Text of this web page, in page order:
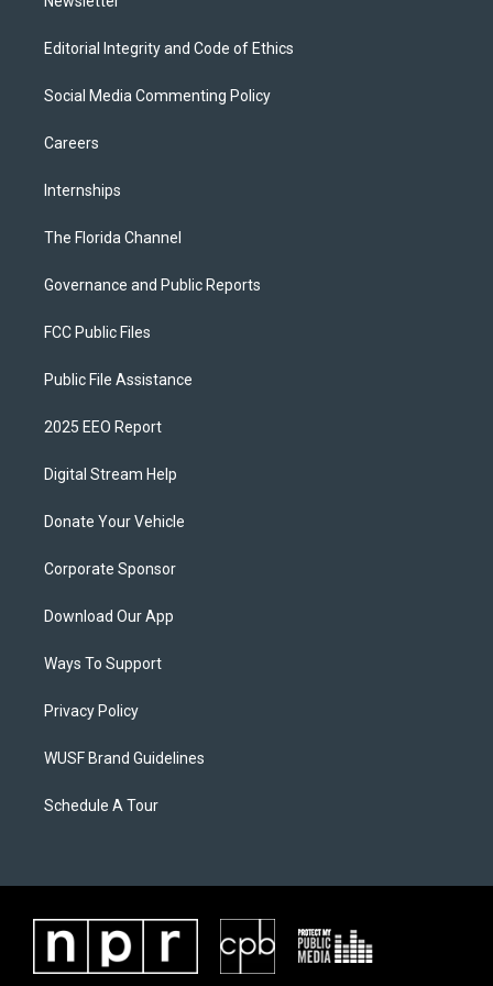
Editorial Integrity and Code of Ethics
Social Media Commenting Policy
Careers
Internships
The Florida Channel
Governance and Public Reports
FCC Public Files
Public File Assistance
2025 EEO Report
Digital Stream Help
Donate Your Vehicle
Corporate Sponsor
Download Our App
Ways To Support
Privacy Policy
WUSF Brand Guidelines
Schedule A Tour